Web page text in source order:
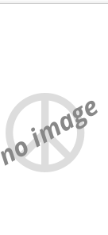
no image